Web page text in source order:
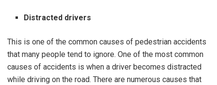
Distracted drivers
This is one of the common causes of pedestrian accidents
that many people tend to ignore. One of the most common
causes of accidents is when a driver becomes distracted
while driving on the road. There are numerous causes that